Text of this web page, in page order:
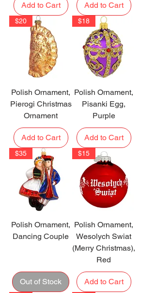
Add to Cart Add to Cart
$20
Polish Ornament,
Pierogi Christmas
Ornament
Add to Cart
$18
Polish Ornament,
Pisanki Egg,
Purple
Add to Cart
$35
Polish Ornament,
Dancing Couple
Out of Stock
$15
Polish Ornament,
Wesolych Swiat
(Merry Christmas),
Red
Add to Cart